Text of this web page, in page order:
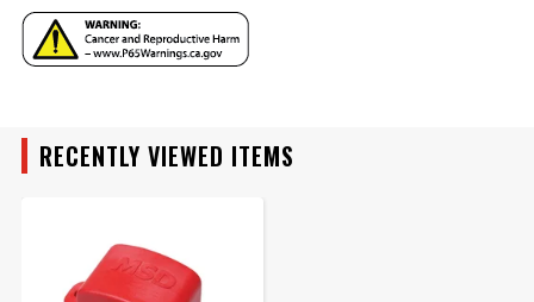
YEAR
MAKE
RECENTLY VIEWED ITEMS